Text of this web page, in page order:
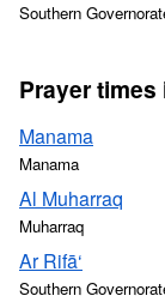
Southern
Prayer
Manama
Manama
Al Muharraq
Muharraq
Ar Rifā‘
Southern